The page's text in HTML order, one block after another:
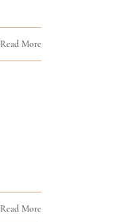
Read More
Read More